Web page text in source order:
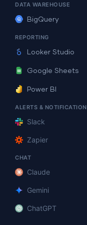
DATA WAREHOUSE
BigQuery
REPORTING
Looker Studio
Google Sheets
Power BI
ALERTS &
Slack
Zapier
CHAT
Claude
Gemini
ChatGPT